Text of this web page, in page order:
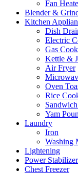
Fan
Blender &
Kitchen
Dish
Electric
Gas
Kettle &
Air Fryer
Oven
Rice
Yam
Laundry
Iron
Washing
Lightening
Power Stabilizer
Chest Freezer